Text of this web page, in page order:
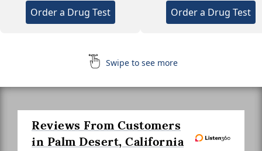
Order a Drug Test Order a Drug Test
Swipe to see more
Reviews From Customers
in Palm Desert, California